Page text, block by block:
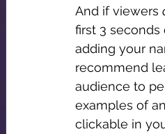
And if viewers
first 3
adding your
recommend
audience to
examples of
clickable in